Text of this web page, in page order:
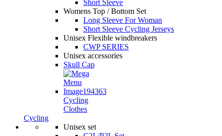
Short Sleeve
Womens Top / Bottom Set
Long Sleeve For Woman
Short Sleeve Cycling Jerseys
Unisex Flexible windbreakers
CWP SERIES
Unisex accessories
Skull Cap
Cycling
Clothes
Cycling
Unisex set